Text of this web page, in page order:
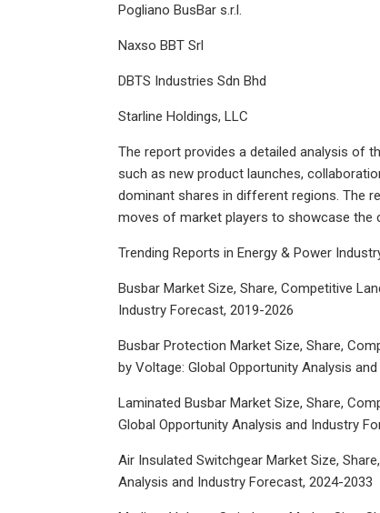
Pogliano BusBar s.r.l.
Naxso BBT Srl
DBTS Industries Sdn Bhd
Starline Holdings, LLC
The report provides a detailed analysis of
such as new product launches,
dominant shares in different regions. The
moves of market players to showcase the
Trending Reports in Energy & Power
Busbar Market Size, Share, Competitive
Industry Forecast, 2019-2026
Busbar Protection Market Size, Share,
by Voltage: Global Opportunity Analysis
Laminated Busbar Market Size, Share,
Global Opportunity Analysis and Industry
Air Insulated Switchgear Market Size,
Analysis and Industry Forecast, 2024-2033